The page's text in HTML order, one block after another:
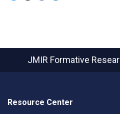
JMIR Formative
Resource Center